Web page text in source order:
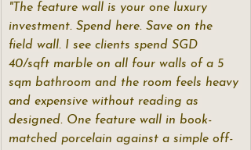
"The feature wall is your one luxury
investment. Spend here. Save on the
field wall. I see clients spend SGD
40/sqft marble on all four walls of a 5
sqm bathroom and the room feels heavy
and expensive without reading as
designed. One feature wall in book-
matched porcelain against a simple off-